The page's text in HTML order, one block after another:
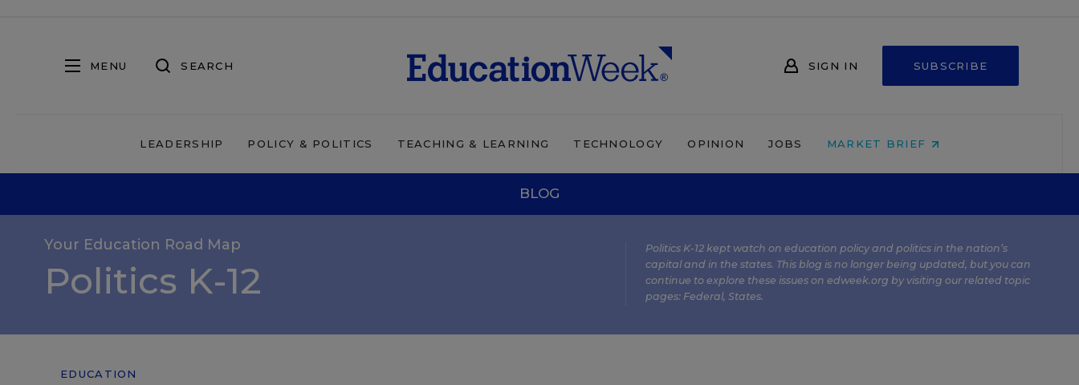
MENU SEARCH SIGN IN SUBSCRIBE
LEADERSHIP POLICY & POLITICS TEACHING & LEARNING TECHNOLOGY OPINION JOBS MARKET BRIEF
BLOG
Your Education Road Map
Politics K-12
Politics K-12 kept watch on education policy and politics in the nation’s
capital and in the states. This blog is no longer being updated, but you can
continue to explore these issues on edweek.org by visiting our related topic
pages: Federal, States.
EDUCATION